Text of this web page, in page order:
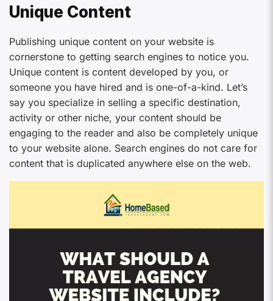
Unique Content
Publishing unique content on your website is
cornerstone to getting search engines to notice you.
Unique content is content developed by you, or
someone you have hired and is one-of-a-kind. Let’s
say you specialize in selling a specific destination,
activity or other niche, your content should be
engaging to the reader and also be completely unique
to your website alone. Search engines do not care for
content that is duplicated anywhere else on the web.